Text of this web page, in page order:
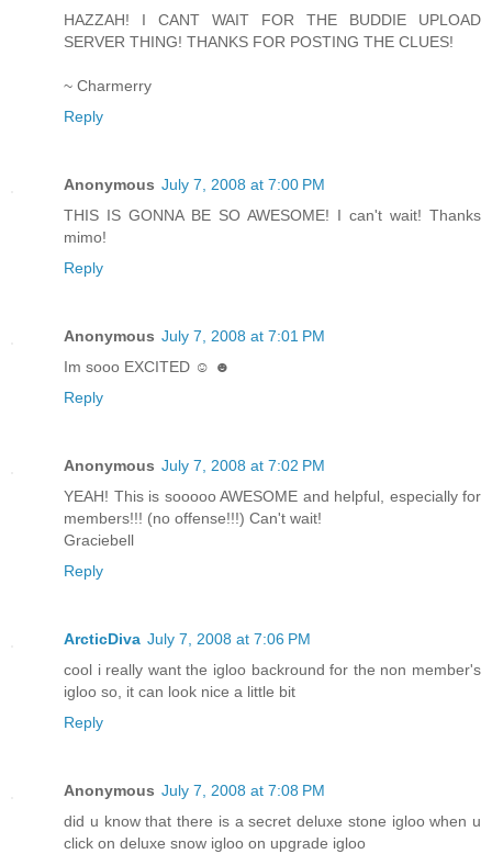
HAZZAH! I CANT WAIT FOR THE BUDDIE UPLOAD
SERVER THING! THANKS FOR POSTING THE CLUES!
~ Charmerry
Reply
Anonymous July 7, 2008 at 7:00 PM
THIS IS GONNA BE SO AWESOME! I can't wait! Thanks
mimo!
Reply
Anonymous July 7, 2008 at 7:01 PM
Im sooo EXCITED ☺ ☻
Reply
Anonymous July 7, 2008 at 7:02 PM
YEAH! This is sooooo AWESOME and helpful, especially for
members!!! (no offense!!!) Can't wait!
Graciebell
Reply
ArcticDiva July 7, 2008 at 7:06 PM
cool i really want the igloo backround for the non member's
igloo so, it can look nice a little bit
Reply
Anonymous July 7, 2008 at 7:08 PM
did u know that there is a secret deluxe stone igloo when u
click on deluxe snow igloo on upgrade igloo